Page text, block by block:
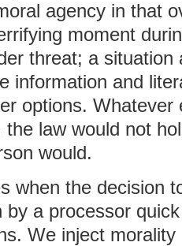
agency in that
moment
threat; a situation
information and
options. Whatever
law would not
would.
when the decision
by a processor
We inject